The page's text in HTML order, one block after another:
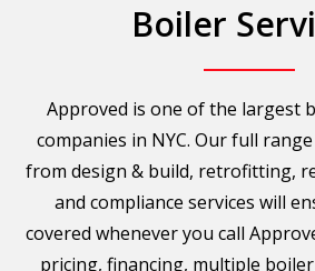
Boiler
Approved is one of the largest
companies in NYC. Our full
from design & build, retrofitting,
and compliance services will
covered whenever you call
pricing, financing, multiple